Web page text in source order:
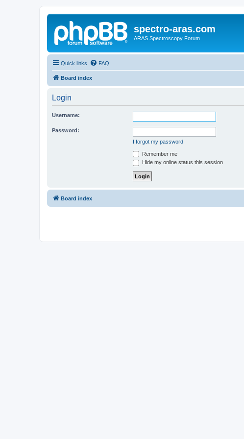
spectro-aras.com
ARAS Spectroscopy Forum
Quick links FAQ
Board index
Login
Username:
Password:
I forgot my password
Remember me
Hide my online status this session
Board index